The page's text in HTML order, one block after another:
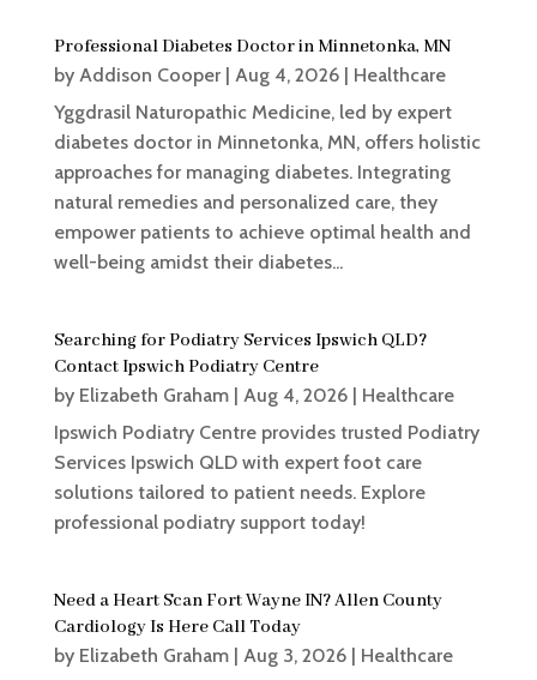
Professional Diabetes Doctor in Minnetonka, MN
by Addison Cooper| Aug 4, 2026| Healthcare
Yggdrasil Naturopathic Medicine, led by expert
diabetes doctor in Minnetonka, MN, offers holistic
approaches for managing diabetes. Integrating
natural remedies and personalized care, they
empower patients to achieve optimal health and
well-being amidst their diabetes...
Searching for Podiatry Services Ipswich QLD?
Contact Ipswich Podiatry Centre
by Elizabeth Graham| Aug 4, 2026| Healthcare
Ipswich Podiatry Centre provides trusted Podiatry
Services Ipswich QLD with expert foot care
solutions tailored to patient needs. Explore
professional podiatry support today!
Need a Heart Scan Fort Wayne IN? Allen County
Cardiology Is Here Call Today
by Elizabeth Graham| Aug 3, 2026| Healthcare